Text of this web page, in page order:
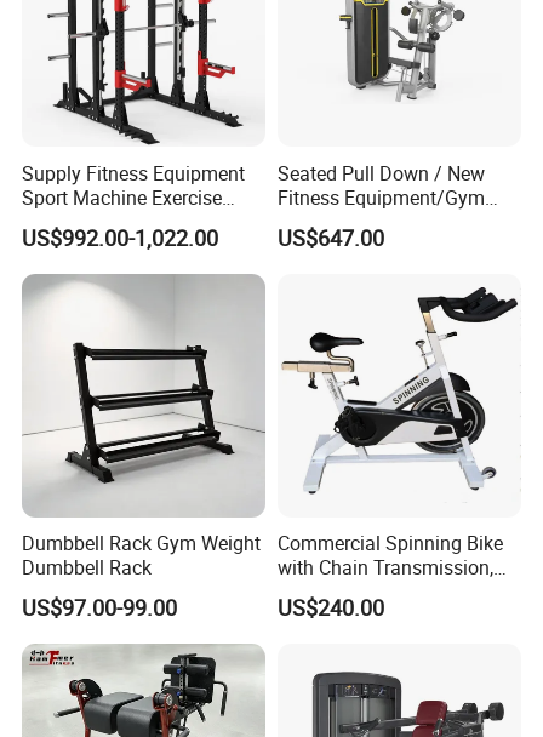
Supply Fitness Equipment
Sport Machine Exercise
Machine Gym Equipment
Plate Loading Smith
Machine with Squat
Machine
US$992.00-1,022.00
Seated Pull Down / New
Fitness Equipment/Gym
Machine
US$647.00
Dumbbell Rack Gym Weight
Dumbbell Rack
US$97.00-99.00
Commercial Spinning Bike
with Chain Transmission,
Copies Star Trac
US$240.00